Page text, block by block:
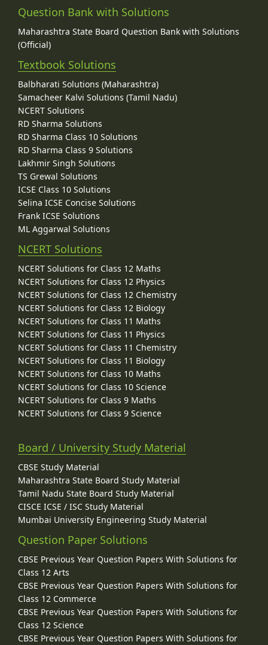
Question Bank with Solutions
Maharashtra State Board Question Bank with Solutions
(Official)
Textbook Solutions
Balbharati Solutions (Maharashtra)
Samacheer Kalvi Solutions (Tamil Nadu)
NCERT Solutions
RD Sharma Solutions
RD Sharma Class 10 Solutions
RD Sharma Class 9 Solutions
Lakhmir Singh Solutions
TS Grewal Solutions
ICSE Class 10 Solutions
Selina ICSE Concise Solutions
Frank ICSE Solutions
ML Aggarwal Solutions
NCERT Solutions
NCERT Solutions for Class 12 Maths
NCERT Solutions for Class 12 Physics
NCERT Solutions for Class 12 Chemistry
NCERT Solutions for Class 12 Biology
NCERT Solutions for Class 11 Maths
NCERT Solutions for Class 11 Physics
NCERT Solutions for Class 11 Chemistry
NCERT Solutions for Class 11 Biology
NCERT Solutions for Class 10 Maths
NCERT Solutions for Class 10 Science
NCERT Solutions for Class 9 Maths
NCERT Solutions for Class 9 Science
Board / University Study Material
CBSE Study Material
Maharashtra State Board Study Material
Tamil Nadu State Board Study Material
CISCE ICSE / ISC Study Material
Mumbai University Engineering Study Material
Question Paper Solutions
CBSE Previous Year Question Papers With Solutions for
Class 12 Arts
CBSE Previous Year Question Papers With Solutions for
Class 12 Commerce
CBSE Previous Year Question Papers With Solutions for
Class 12 Science
CBSE Previous Year Question Papers With Solutions for